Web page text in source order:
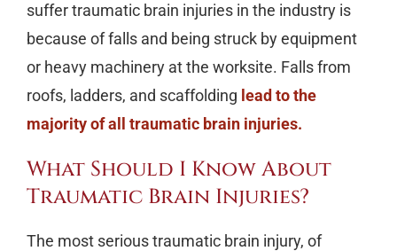
suffer traumatic brain injuries in the industry is
because of falls and being struck by equipment
or heavy machinery at the worksite. Falls from
roofs, ladders, and scaffolding lead to the
majority of all traumatic brain injuries.
What Should I Know About
Traumatic Brain Injuries?
The most serious traumatic brain injury, of